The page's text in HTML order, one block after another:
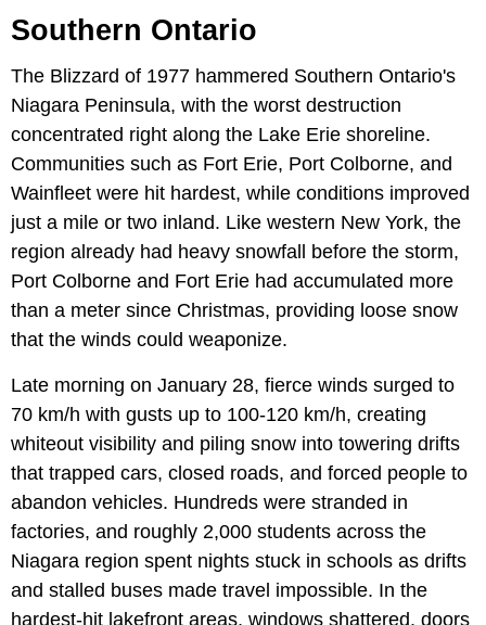
Southern Ontario
The Blizzard of 1977 hammered Southern Ontario's
Niagara Peninsula, with the worst destruction
concentrated right along the Lake Erie shoreline.
Communities such as Fort Erie, Port Colborne, and
Wainfleet were hit hardest, while conditions improved
just a mile or two inland. Like western New York, the
region already had heavy snowfall before the storm,
Port Colborne and Fort Erie had accumulated more
than a meter since Christmas, providing loose snow
that the winds could weaponize.
Late morning on January 28, fierce winds surged to
70 km/h with gusts up to 100-120 km/h, creating
whiteout visibility and piling snow into towering drifts
that trapped cars, closed roads, and forced people to
abandon vehicles. Hundreds were stranded in
factories, and roughly 2,000 students across the
Niagara region spent nights stuck in schools as drifts
and stalled buses made travel impossible. In the
hardest-hit lakefront areas, windows shattered, doors